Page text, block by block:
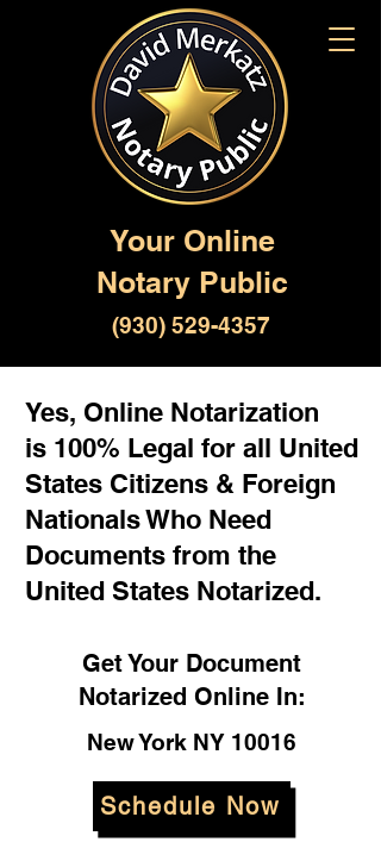
Your Online
Notary Public
(930) 529-4357
Yes, Online Notarization
is 100% Legal for all United
States Citizens & Foreign
Nationals Who Need
Documents from the
United States Notarized.
Get Your Document
Notarized Online In:
New York NY 10016
Schedule Now